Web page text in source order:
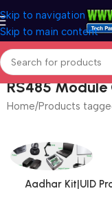
Skip to navigation
Skip to main content
RS485
Home Products
Aadhar Kit|UID